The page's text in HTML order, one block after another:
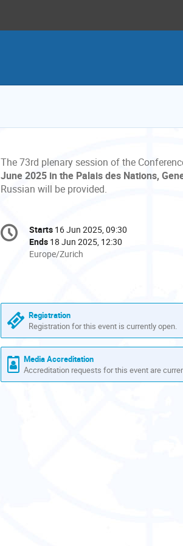
The 73rd plenary session of the
June 2025 in the Palais des Nations,
Russian will be provided.
Conference
information
Date/Time
Starts 16 Jun 2025, 09:30
Ends 18 Jun 2025, 12:30
All
Europe/Zurich
Europe/Zurich
Registration
Registration for this event is currently open.
Media Accreditation
Accreditation requests for this event are